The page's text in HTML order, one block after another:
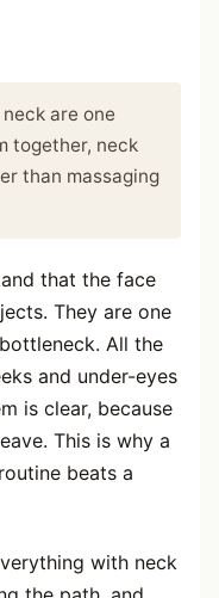
are one
together, neck
than massaging
that the face
They are one
All the
and under-eyes
is clear, because
This is why a
beats a
with neck